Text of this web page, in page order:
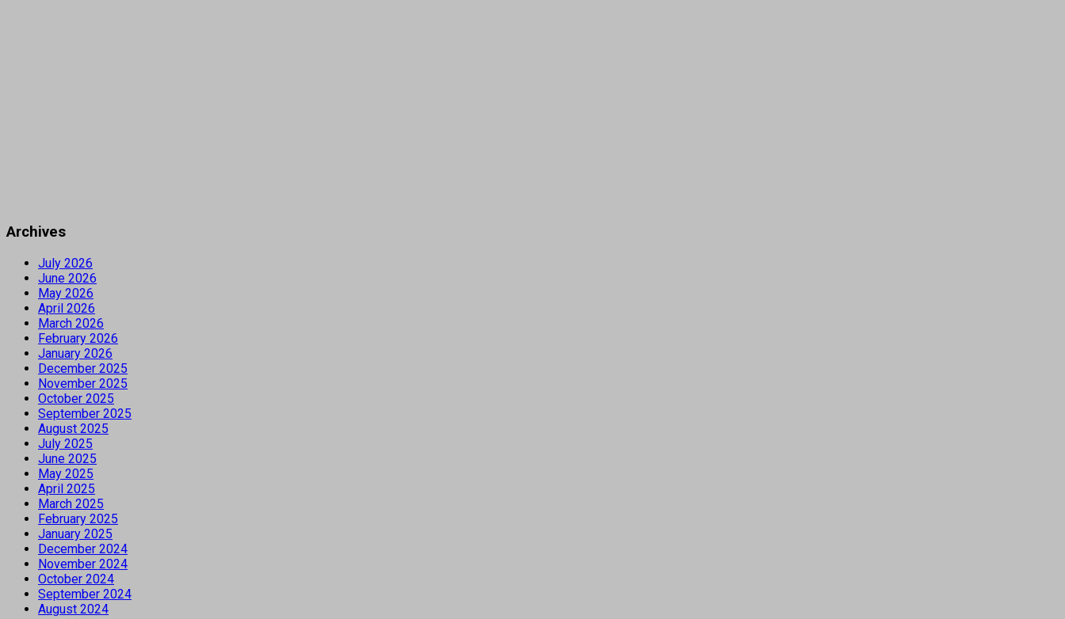
Archives
July 2026
June 2026
May 2026
April 2026
March 2026
February 2026
January 2026
December 2025
November 2025
October 2025
September 2025
August 2025
July 2025
June 2025
May 2025
April 2025
March 2025
February 2025
January 2025
December 2024
November 2024
October 2024
September 2024
August 2024